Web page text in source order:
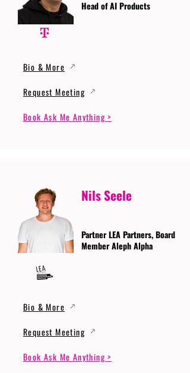
Head of AI Products
Bio & More
Request Meeting
Book Ask Me Anything >
Nils Seele
Partner LEA Partners, Board
Member Aleph Alpha
Bio & More
Request Meeting
Book Ask Me Anything >